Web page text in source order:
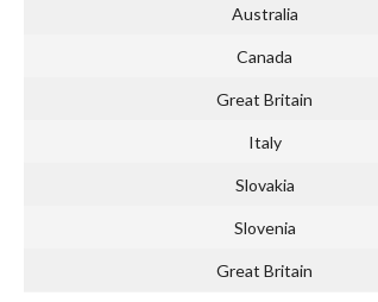
Australia
Canada
Great Britain
Italy
Slovakia
Slovenia
Great Britain